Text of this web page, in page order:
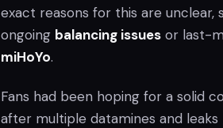
exact reasons for this are
ongoing balancing issues or last-
miHoYo.
Fans had been hoping for a solid
after multiple datamines and